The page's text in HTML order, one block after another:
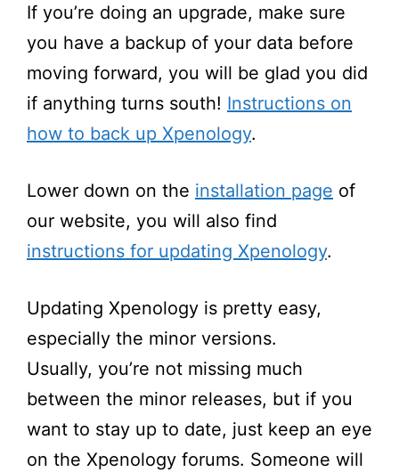
If you’re doing an upgrade, make sure
you have a backup of your data before
moving forward, you will be glad you did
if anything turns south! Instructions on
how to back up Xpenology.
Lower down on the installation page of
our website, you will also find
instructions for updating Xpenology.
Updating Xpenology is pretty easy,
especially the minor versions.
Usually, you’re not missing much
between the minor releases, but if you
want to stay up to date, just keep an eye
on the Xpenology forums. Someone will